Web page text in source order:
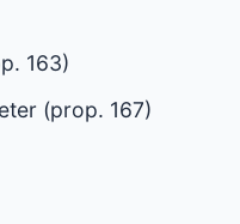
163)
(prop. 167)